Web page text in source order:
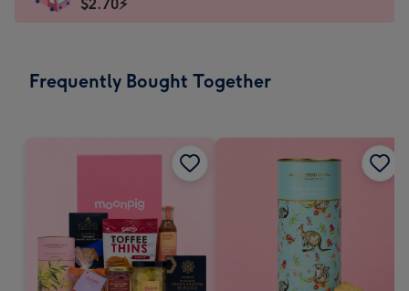
185
instantly
$2.70⚡
Frequently Bought Together